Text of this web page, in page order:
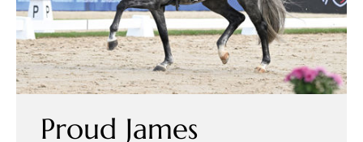
Proud James